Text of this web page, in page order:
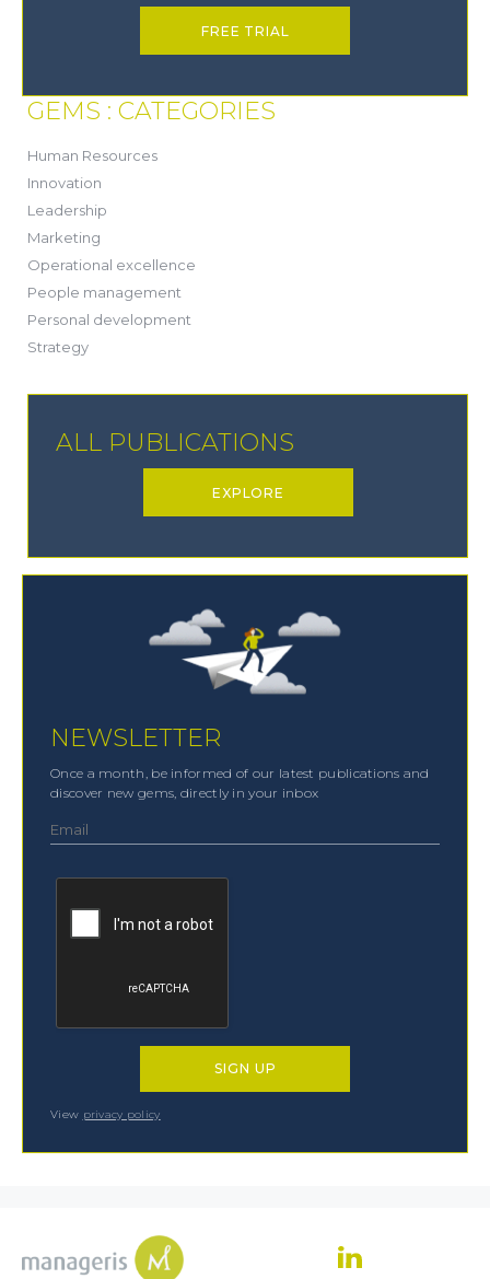
FREE TRIAL
GEMS : CATEGORIES
Human Resources(21)
Innovation
Leadership
Marketing
Operational excellence
People management
Personal development
Strategy(19)
ALL PUBLICATIONS
EXPLORE
NEWSLETTER
Once a month, be informed of our latest publications and
discover new gems, directly in your inbox
View privacy policy